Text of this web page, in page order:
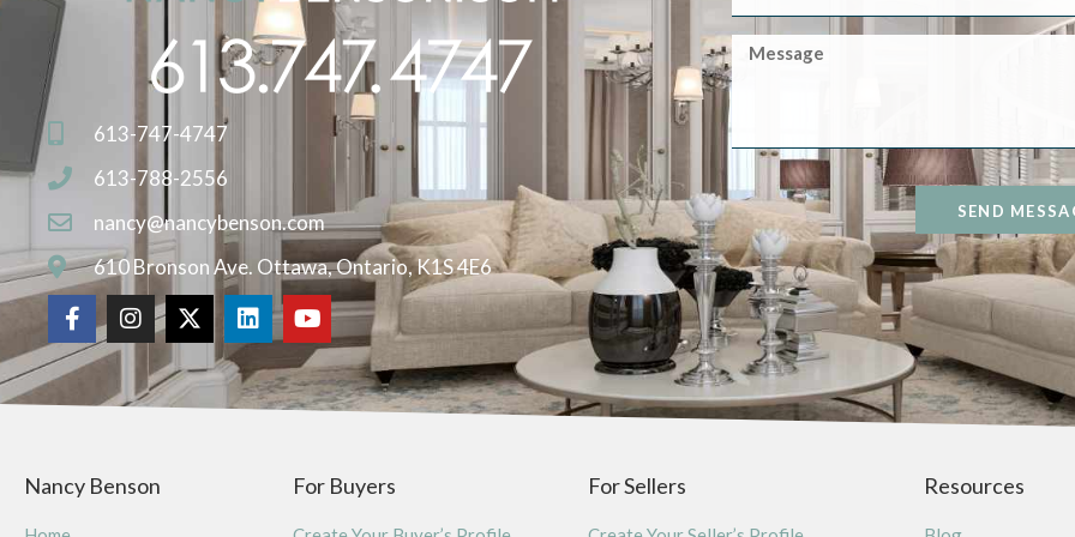
613-747-4747
613-788-2556
nancy@nancybenson.com
610 Bronson Ave. Ottawa, Ontario, K1S 4E6
SEND
Nancy Benson For Buyers For Sellers Resources